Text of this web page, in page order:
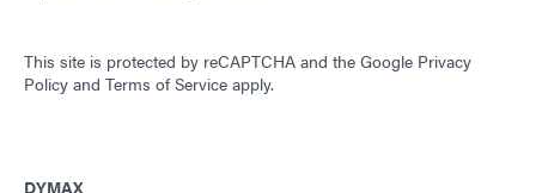
This site is protected by reCAPTCHA and the Google Privacy
Policy and Terms of Service apply.
DYMAX